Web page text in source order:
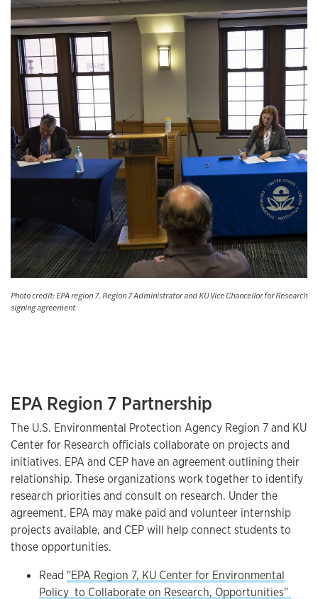
Photo credit: EPA region 7. Region 7 Administrator and KU Vice Chancellor for Research
signing agreement
EPA Region 7 Partnership
The U.S. Environmental Protection Agency Region 7 and KU
Center for Research officials collaborate on projects and
initiatives. EPA and CEP have an agreement outlining their
relationship. These organizations work together to identify
research priorities and consult on research. Under the
agreement, EPA may make paid and volunteer internship
projects available, and CEP will help connect students to
those opportunities.
Read "EPA Region 7, KU Center for Environmental
Policy to Collaborate on Research, Opportunities"